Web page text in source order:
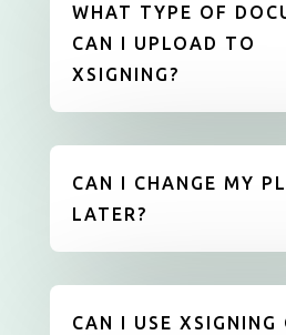
WHAT TYPE OF
CAN I UPLOAD TO
XSIGNING?
CAN I CHANGE MY
LATER?
CAN I USE XSIGNING